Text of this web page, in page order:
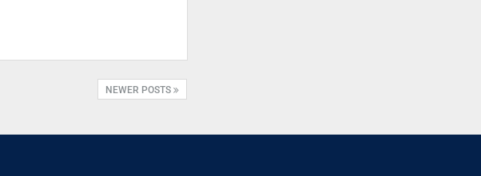
NEWER POSTS